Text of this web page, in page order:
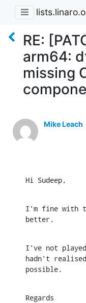
RE:
arm64:
missing
Mike Leach
Hi Sudeep,
I'm fine with
better.
I've not
hadn't
possible.
Regards